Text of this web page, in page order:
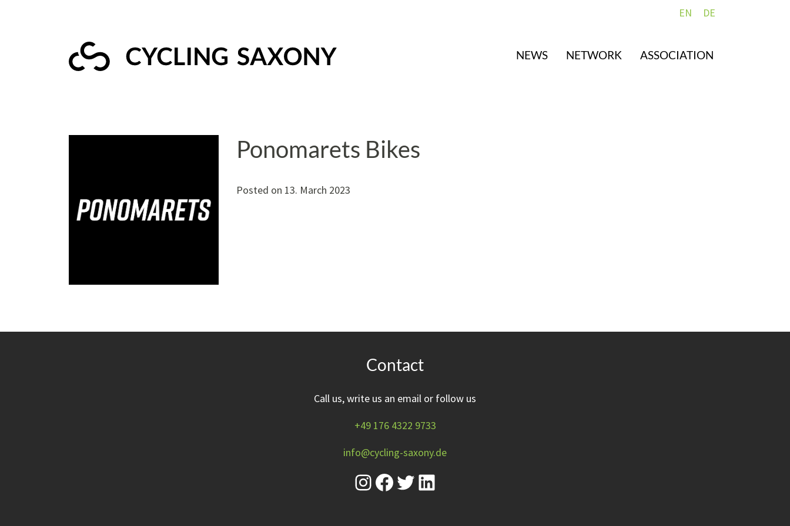
EN DE
NEWS NETWORK ASSOCIATION
Ponomarets Bikes
Posted on 13. March 2023
Contact
Call us, write us an email or follow us
+49 176 4322 9733
info@cycling-saxony.de